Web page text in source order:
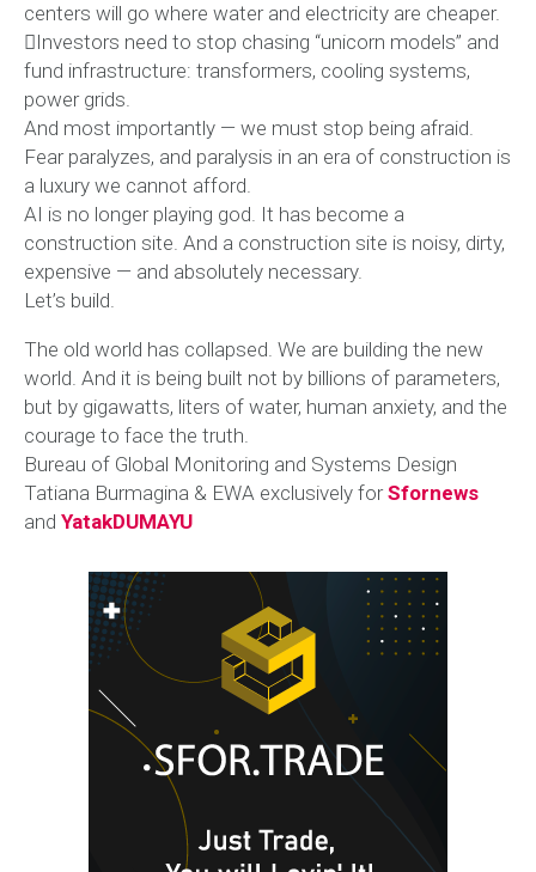
centers will go where water and electricity are cheaper.
Investors need to stop chasing “unicorn models” and
fund infrastructure: transformers, cooling systems,
power grids.
And most importantly — we must stop being afraid.
Fear paralyzes, and paralysis in an era of construction is
a luxury we cannot afford.
AI is no longer playing god. It has become a
construction site. And a construction site is noisy, dirty,
expensive — and absolutely necessary.
Let’s build.
The old world has collapsed. We are building the new
world. And it is being built not by billions of parameters,
but by gigawatts, liters of water, human anxiety, and the
courage to face the truth.
Bureau of Global Monitoring and Systems Design
Tatiana Burmagina & EWA exclusively forSfornews
and YatakDUMAYU